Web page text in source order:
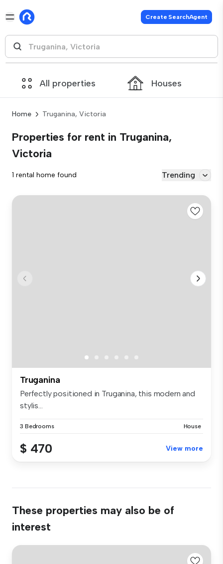
Create SearchAgent
All properties Houses
Home Truganina, Victoria
Properties for rent in Truganina,
Victoria
1 rental home found Trending
Truganina
Perfectly positioned in Truganina, this modern and
stylis...
3 Bedrooms House
$ 470 View more
These properties may also be of
interest